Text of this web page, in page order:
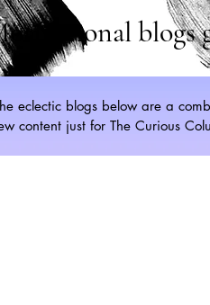
blogs
eclectic blogs below are a
content just for The Curious